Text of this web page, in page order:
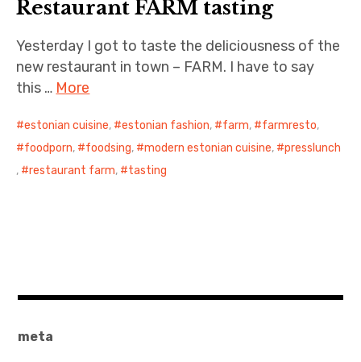
Restaurant FARM tasting
Yesterday I got to taste the deliciousness of the
new restaurant in town – FARM. I have to say
this … More
estonian cuisine, estonian fashion, farm, farmresto,
foodporn, foodsing, modern estonian cuisine,
presslunch
,
restaurant farm, tasting
meta